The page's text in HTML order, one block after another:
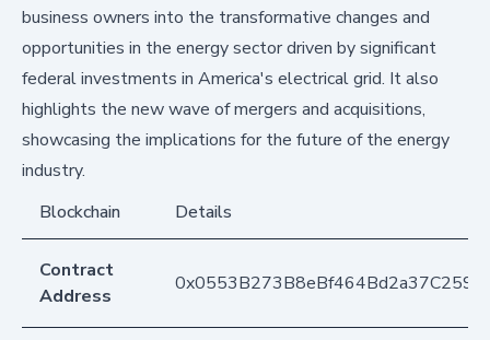
business owners into the transformative changes and
opportunities in the energy sector driven by significant
federal investments in America's electrical grid. It also
highlights the new wave of mergers and acquisitions,
showcasing the implications for the future of the energy
industry.
Blockchain
Details
Contract
Address